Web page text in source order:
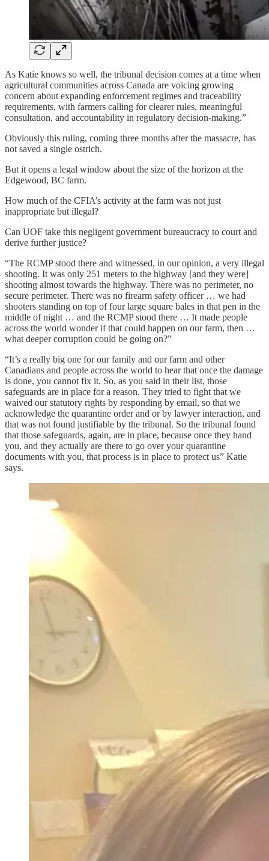
As Katie knows so well, the tribunal decision comes at a time when
agricultural communities across Canada are voicing growing
concern about expanding enforcement regimes and traceability
requirements, with farmers calling for clearer rules, meaningful
consultation, and accountability in regulatory decision-making.”
Obviously this ruling, coming three months after the massacre, has
not saved a single ostrich.
But it opens a legal window about the size of the horizon at the
Edgewood, BC farm.
How much of the CFIA’s activity at the farm was not just
inappropriate but illegal?
Can UOF take this negligent government bureaucracy to court and
derive further justice?
“The RCMP stood there and witnessed, in our opinion, a very illegal
shooting. It was only 251 meters to the highway [and they were]
shooting almost towards the highway. There was no perimeter, no
secure perimeter. There was no firearm safety officer … we had
shooters standing on top of four large square bales in that pen in the
middle of night … and the RCMP stood there … It made people
across the world wonder if that could happen on our farm, then …
what deeper corruption could be going on?”
“It’s a really big one for our family and our farm and other
Canadians and people across the world to hear that once the damage
is done, you cannot fix it. So, as you said in their list, those
safeguards are in place for a reason. They tried to fight that we
waived our statutory rights by responding by email, so that we
acknowledge the quarantine order and or by lawyer interaction, and
that was not found justifiable by the tribunal. So the tribunal found
that those safeguards, again, are in place, because once they hand
you, and they actually are there to go over your quarantine
documents with you, that process is in place to protect us” Katie
says.